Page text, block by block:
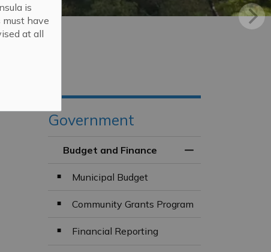
is
must have
at all
Government
Budget and Finance
Municipal Budget
Community Grants Program
Financial Reporting